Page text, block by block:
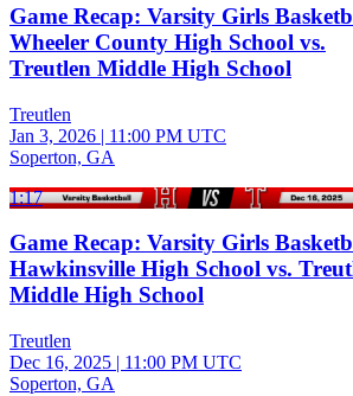
Game Recap: Varsity Girls
Wheeler County High School vs.
Treutlen Middle High School
Treutlen
Jan 3, 2026 | 11:00 PM UTC
Soperton, GA
1:17
Game Recap: Varsity Girls
Hawkinsville High School vs.
Middle High School
Treutlen
Dec 16, 2025 | 11:00 PM UTC
Soperton, GA